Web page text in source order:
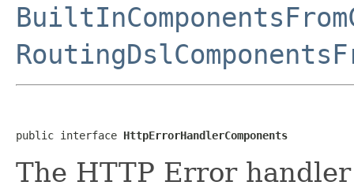
public interface HttpErrorHandlerComponents
The HTTP Error